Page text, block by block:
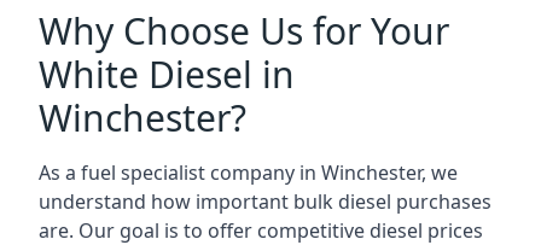
Why Choose Us for Your
White Diesel in
Winchester?
As a fuel specialist company in Winchester, we
understand how important bulk diesel purchases
are. Our goal is to offer competitive diesel prices